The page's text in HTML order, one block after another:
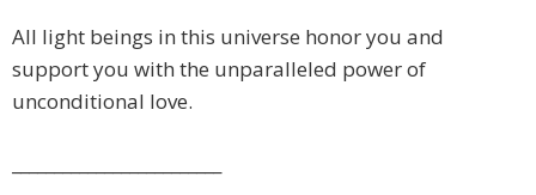
All light beings in this universe honor you and
support you with the unparalleled power of
unconditional love.